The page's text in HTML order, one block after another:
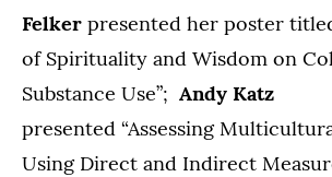
Felker presented her poster
of Spirituality and Wisdom on
Substance Use”; Andy Katz
presented “Assessing
Using Direct and Indirect